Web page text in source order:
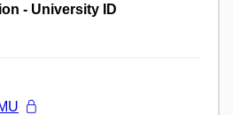
- University ID